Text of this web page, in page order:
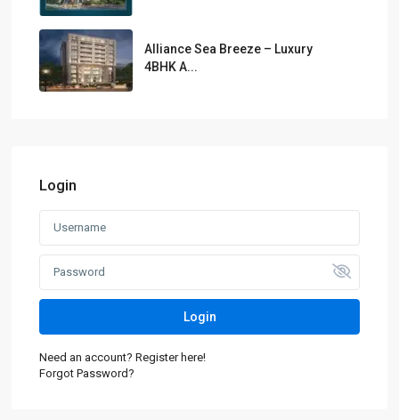
Alliance Sea Breeze – Luxury
4BHK A...
Login
Login
Need an account? Register here!
Forgot Password?